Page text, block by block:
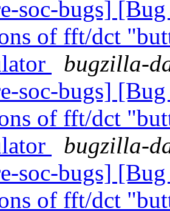
soc-bugs]
of fft/dct
bugzilla-
soc-bugs]
of fft/dct
bugzilla-
soc-bugs]
of fft/dct